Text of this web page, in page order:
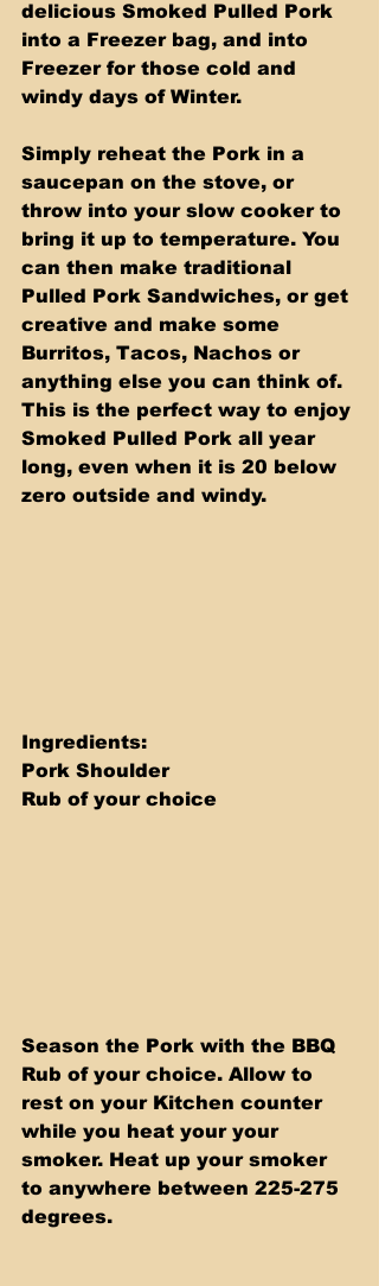
delicious Smoked Pulled Pork
into a Freezer bag, and into
Freezer for those cold and
windy days of Winter.
Simply reheat the Pork in a
saucepan on the stove, or
throw into your slow cooker to
bring it up to temperature. You
can then make traditional
Pulled Pork Sandwiches, or get
creative and make some
Burritos, Tacos, Nachos or
anything else you can think of.
This is the perfect way to enjoy
Smoked Pulled Pork all year
long, even when it is 20 below
zero outside and windy.
Ingredients:
Pork Shoulder
Rub of your choice
Season the Pork with the BBQ
Rub of your choice. Allow to
rest on your Kitchen counter
while you heat your your
smoker. Heat up your smoker
to anywhere between 225-275
degrees.